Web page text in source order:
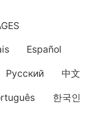
Español
Pусский 中文
한국인